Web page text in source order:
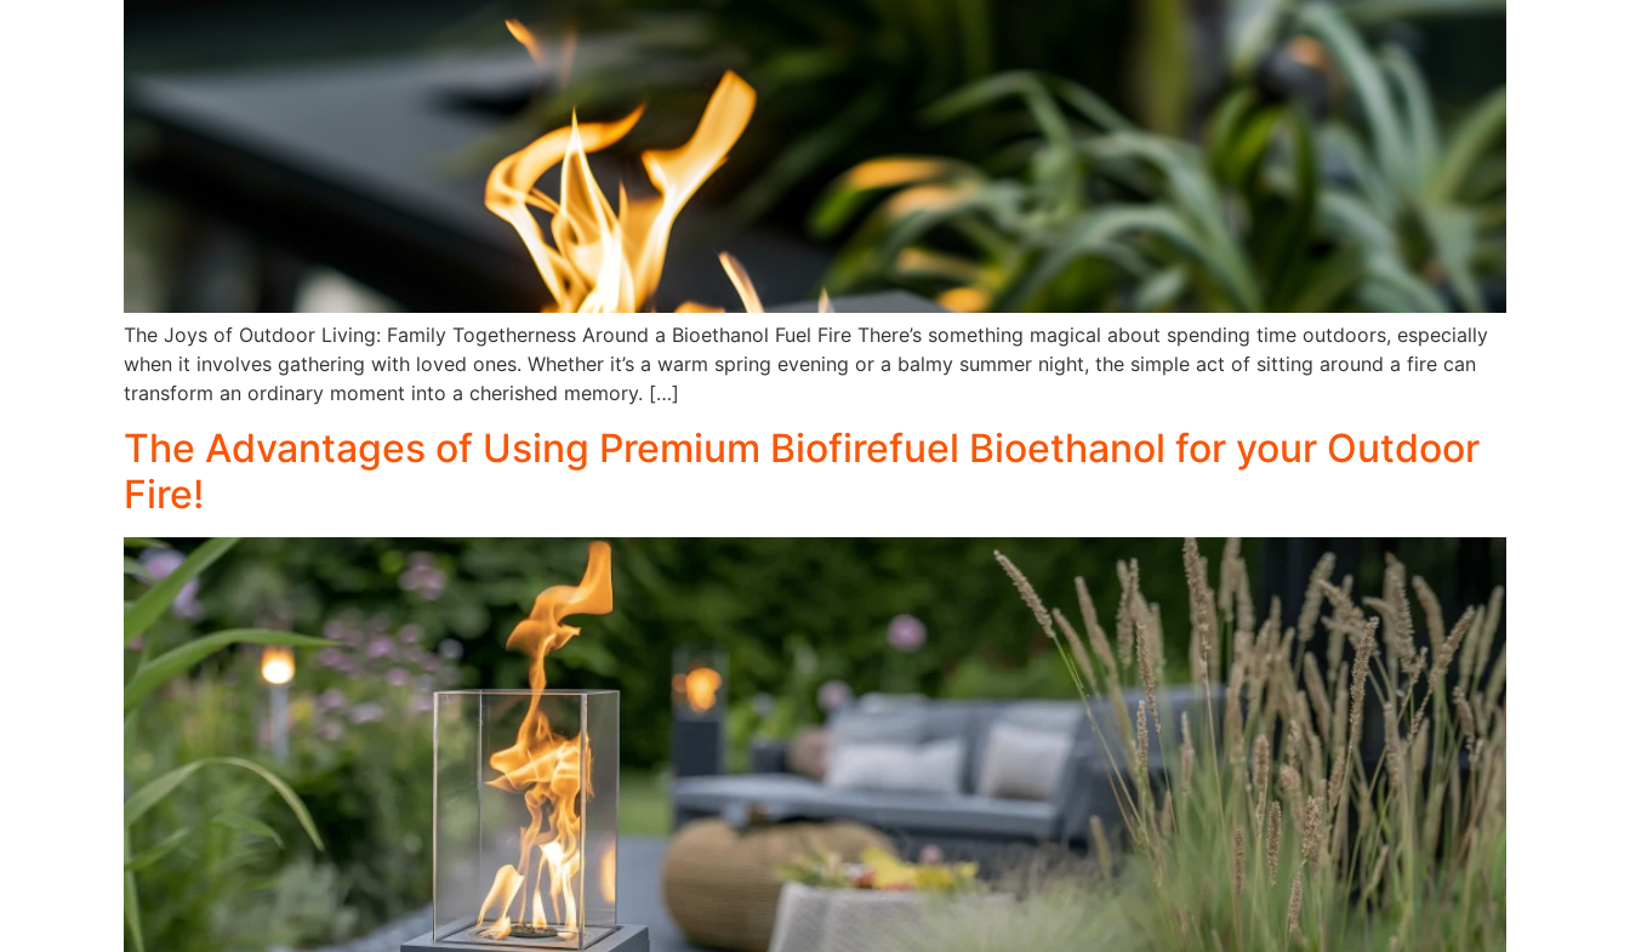
The Joys of Outdoor Living: Family Togetherness Around a Bioethanol Fuel Fire There’s something magical about spending time outdoors, especially
when it involves gathering with loved ones. Whether it’s a warm spring evening or a balmy summer night, the simple act of sitting around a fire can
transform an ordinary moment into a cherished memory. […]
The Advantages of Using Premium Biofirefuel Bioethanol for your Outdoor
Fire!